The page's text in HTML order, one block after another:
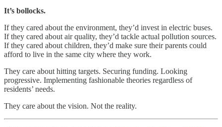
It’s bollocks.
If they cared about the environment, they’d invest in electric buses.
If they cared about air quality, they’d tackle actual pollution sources.
If they cared about children, they’d make sure their parents could
afford to live in the same city where they work.
They care about hitting targets. Securing funding. Looking
progressive. Implementing fashionable theories regardless of
residents’ needs.
They care about the vision. Not the reality.